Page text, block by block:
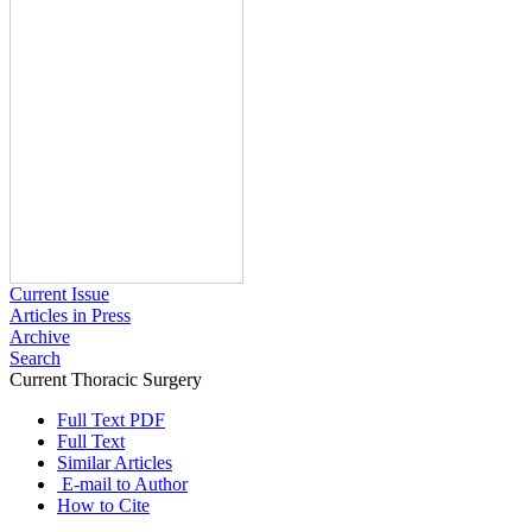
Current Issue
Articles in Press
Archive
Search
Current Thoracic Surgery
Full Text PDF
Full Text
Similar Articles
E-mail to Author
How to Cite